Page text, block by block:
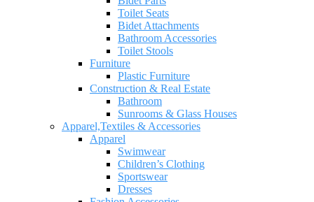
Toilet Seats
Bidet Attachments
Bathroom Accessories
Toilet Stools
Furniture
Plastic Furniture
Construction & Real Estate
Bathroom
Sunrooms & Glass Houses
Apparel,Textiles & Accessories
Apparel
Swimwear
Children’s Clothing
Sportswear
Dresses